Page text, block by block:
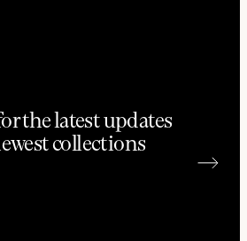
the latest updates
collections